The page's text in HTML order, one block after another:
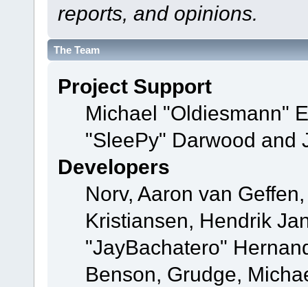
reports, and opinions.
The Team
Project Support
Michael "Oldiesmann"
"SleePy" Darwood and
Developers
Norv, Aaron van
Kristiansen, Hendrik
"JayBachatero"
Benson, Grudge,